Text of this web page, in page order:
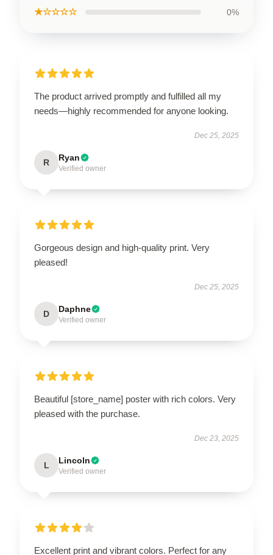
★☆☆☆☆ 0%
The product arrived promptly and fulfilled all my
needs—highly recommended for anyone looking.
Dec 25, 2025
R Ryan
Verified owner
Gorgeous design and high-quality print. Very
pleased!
Dec 25, 2025
D Daphne
Verified owner
Beautiful [store_name] poster with rich colors. Very
pleased with the purchase.
Dec 23, 2025
L Lincoln
Verified owner
Excellent print and vibrant colors. Perfect for any